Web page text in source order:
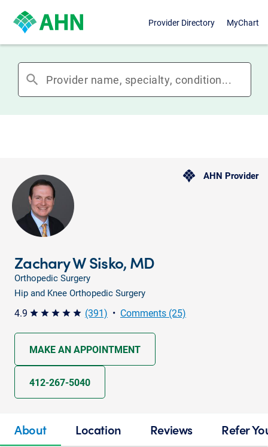
Provider Directory MyChart
search
AHN Provider
Zachary W Sisko, MD
Orthopedic Surgery
Hip and Knee Orthopedic Surgery
4.9 star star star star star (391) • Comments (25)
MAKE AN APPOINTMENT
412-267-5040
About Location Reviews Refer